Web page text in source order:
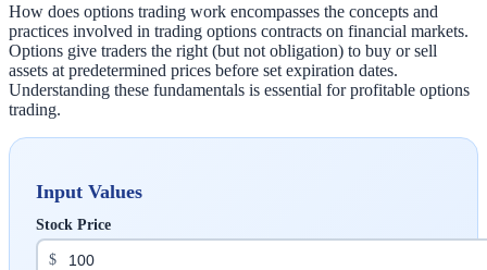
How does options trading work encompasses the concepts and
practices involved in trading options contracts on financial markets.
Options give traders the right (but not obligation) to buy or sell
assets at predetermined prices before set expiration dates.
Understanding these fundamentals is essential for profitable options
trading.
Input Values
Stock Price
$